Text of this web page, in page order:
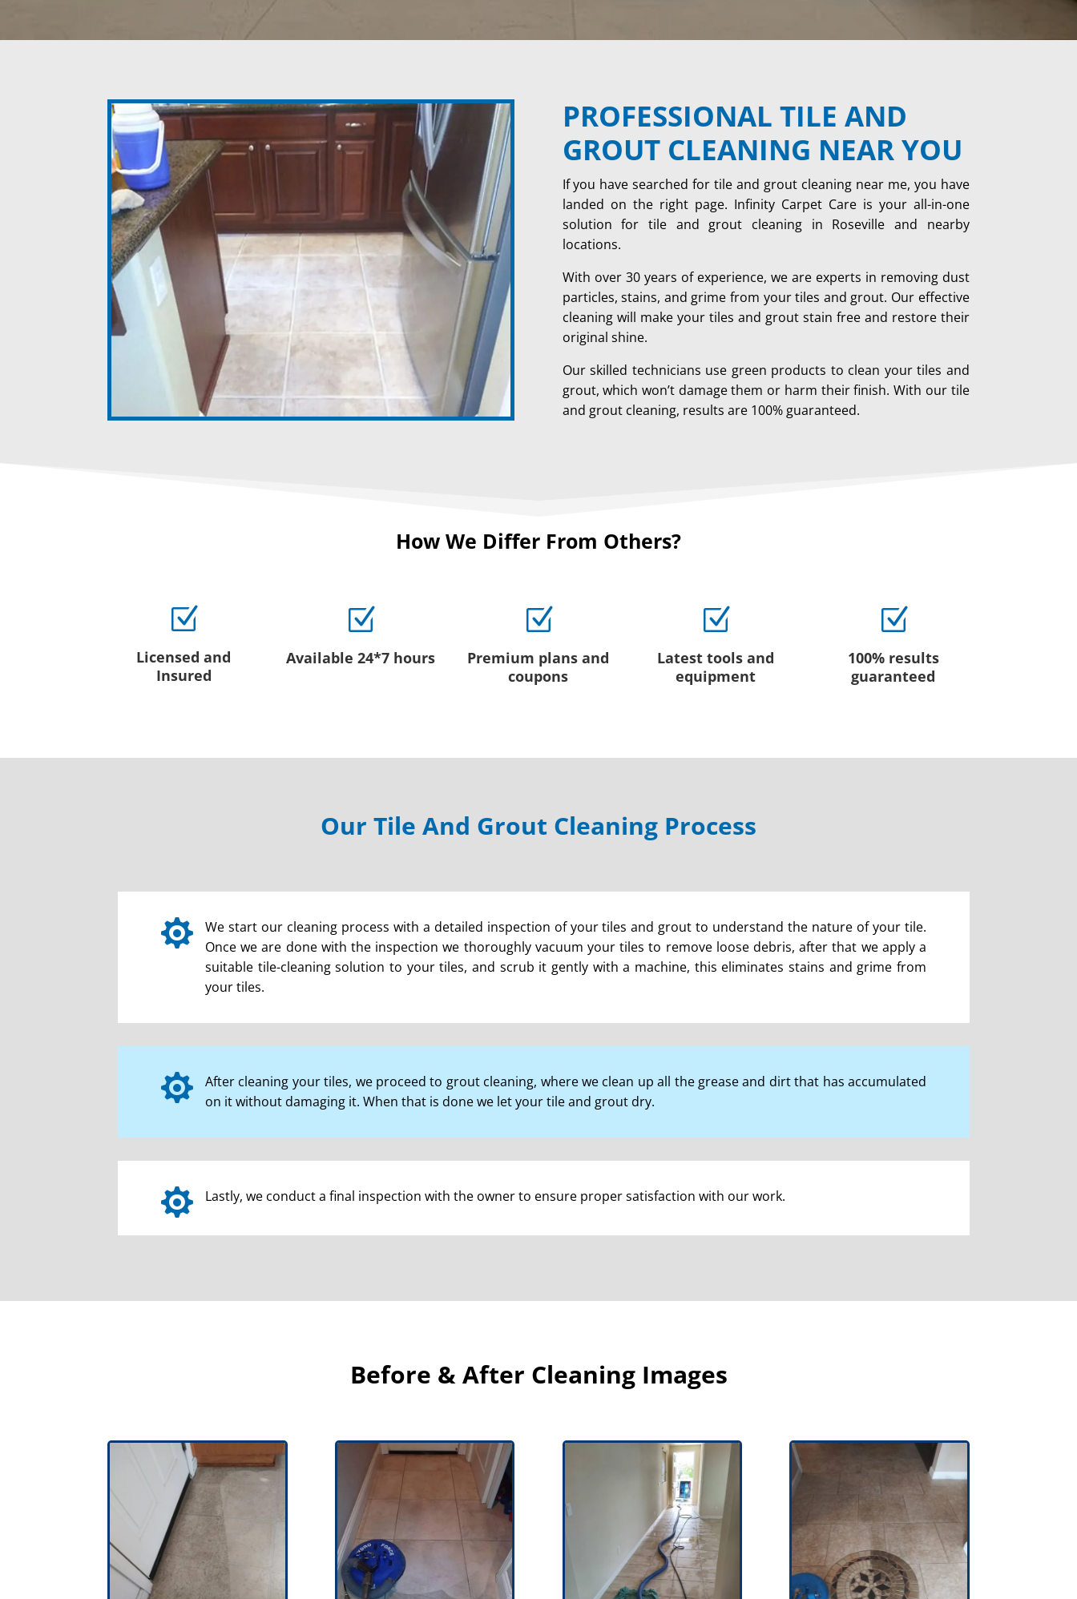
PROFESSIONAL TILE AND
GROUT CLEANING NEAR YOU
If you have searched for tile and grout cleaning near me, you have
landed on the right page. Infinity Carpet Care is your all-in-one
solution for tile and grout cleaning in Roseville and nearby
locations.
With over 30 years of experience, we are experts in removing dust
particles, stains, and grime from your tiles and grout. Our effective
cleaning will make your tiles and grout stain free and restore their
original shine.
Our skilled technicians use green products to clean your tiles and
grout, which won’t damage them or harm their finish. With our tile
and grout cleaning, results are 100% guaranteed.
How We Differ From Others?
Z
Licensed and
Insured
Z
Available 24*7 hours
Z
Premium plans and
coupons
Z
Latest tools and
equipment
Z
100% results
guaranteed
Our Tile And Grout Cleaning Process

We start our cleaning process with a detailed inspection of your tiles and grout to understand the nature of your tile.
Once we are done with the inspection we thoroughly vacuum your tiles to remove loose debris, after that we apply a
suitable tile-cleaning solution to your tiles, and scrub it gently with a machine, this eliminates stains and grime from
your tiles.

After cleaning your tiles, we proceed to grout cleaning, where we clean up all the grease and dirt that has accumulated
on it without damaging it. When that is done we let your tile and grout dry.
 Lastly, we conduct a final inspection with the owner to ensure proper satisfaction with our work.
Before & After Cleaning Images